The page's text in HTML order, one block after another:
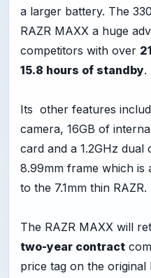
a larger battery. The
RAZR MAXX a huge
competitors with over
15.8 hours of standby.
Its other features
camera, 16GB of
card and a 1.2GHz
8.99mm frame which is
to the 7.1mm thin RAZR.
The RAZR MAXX will
two-year contract
price tag on the original